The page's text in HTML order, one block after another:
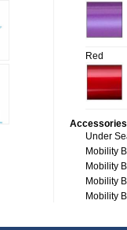
Red
Accessories
Under
Mobility
Mobility
Mobility
Mobility